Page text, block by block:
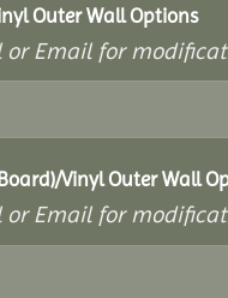
Outer Wall Options
or Email for
Vinyl Outer Wall
or Email for